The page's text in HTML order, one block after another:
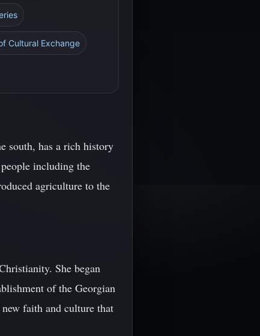
Cultural Exchange
south, has a rich history
including the
agriculture to the
She began
of the Georgian
faith and culture that